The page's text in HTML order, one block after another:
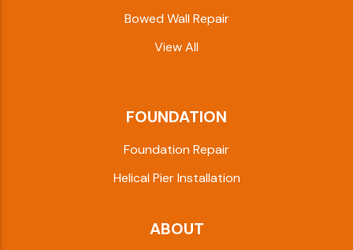
Bowed Wall Repair
View All
FOUNDATION
Foundation Repair
Helical Pier Installation
ABOUT